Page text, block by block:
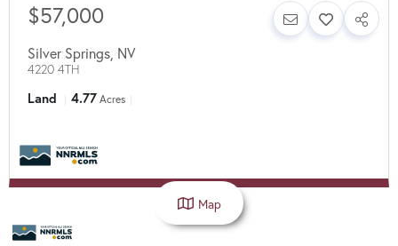
$57,000
Silver Springs NV
4220 4TH
Land 4.77 Acres
Map